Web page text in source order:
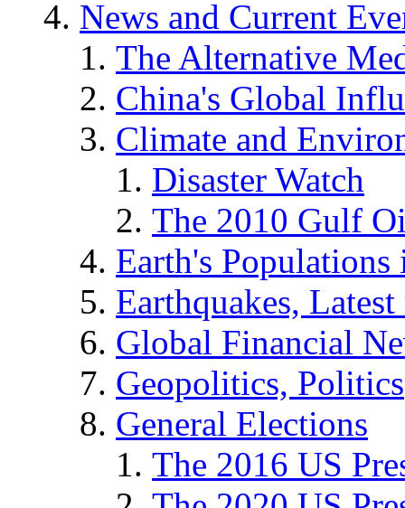
News and Current
The Alternative
China's Global
Climate and
Disaster Watch
The 2010 Gulf
Earth's
Earthquakes,
Global Financial
Geopolitics, Politics
General Elections
The 2016 US